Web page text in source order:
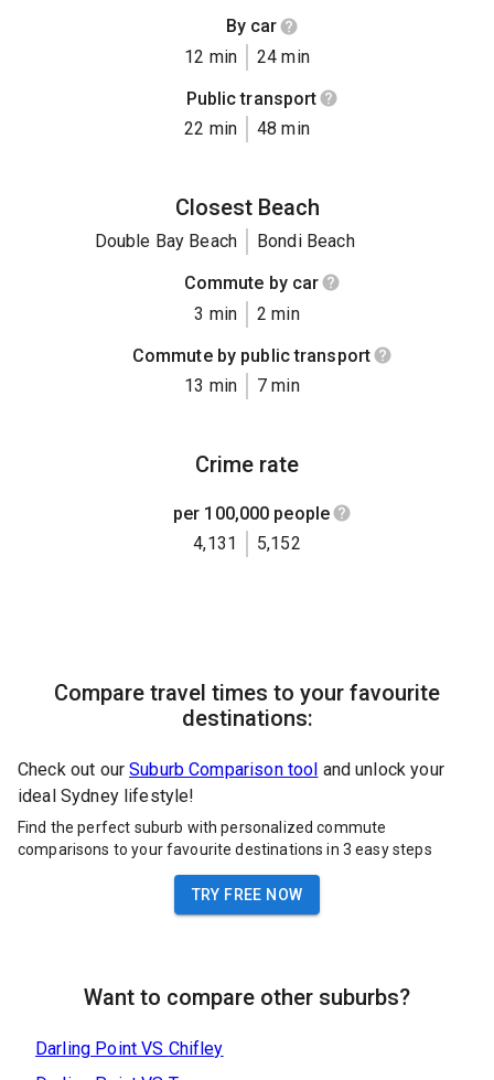
By car
12 min
24 min
Public transport
22 min
48 min
Closest Beach
Double Bay Beach
Bondi Beach
Commute by car
3 min
2 min
Commute by public transport
13 min
7 min
Crime rate
per 100,000 people
4,131
5,152
Compare travel times to your favourite
destinations:
Check out our Suburb Comparison tool and unlock your
ideal Sydney lifestyle!
Find the perfect suburb with personalized commute
comparisons to your favourite destinations in 3 easy steps
TRY FREE NOW
Want to compare other suburbs?
Darling PointVS Chifley